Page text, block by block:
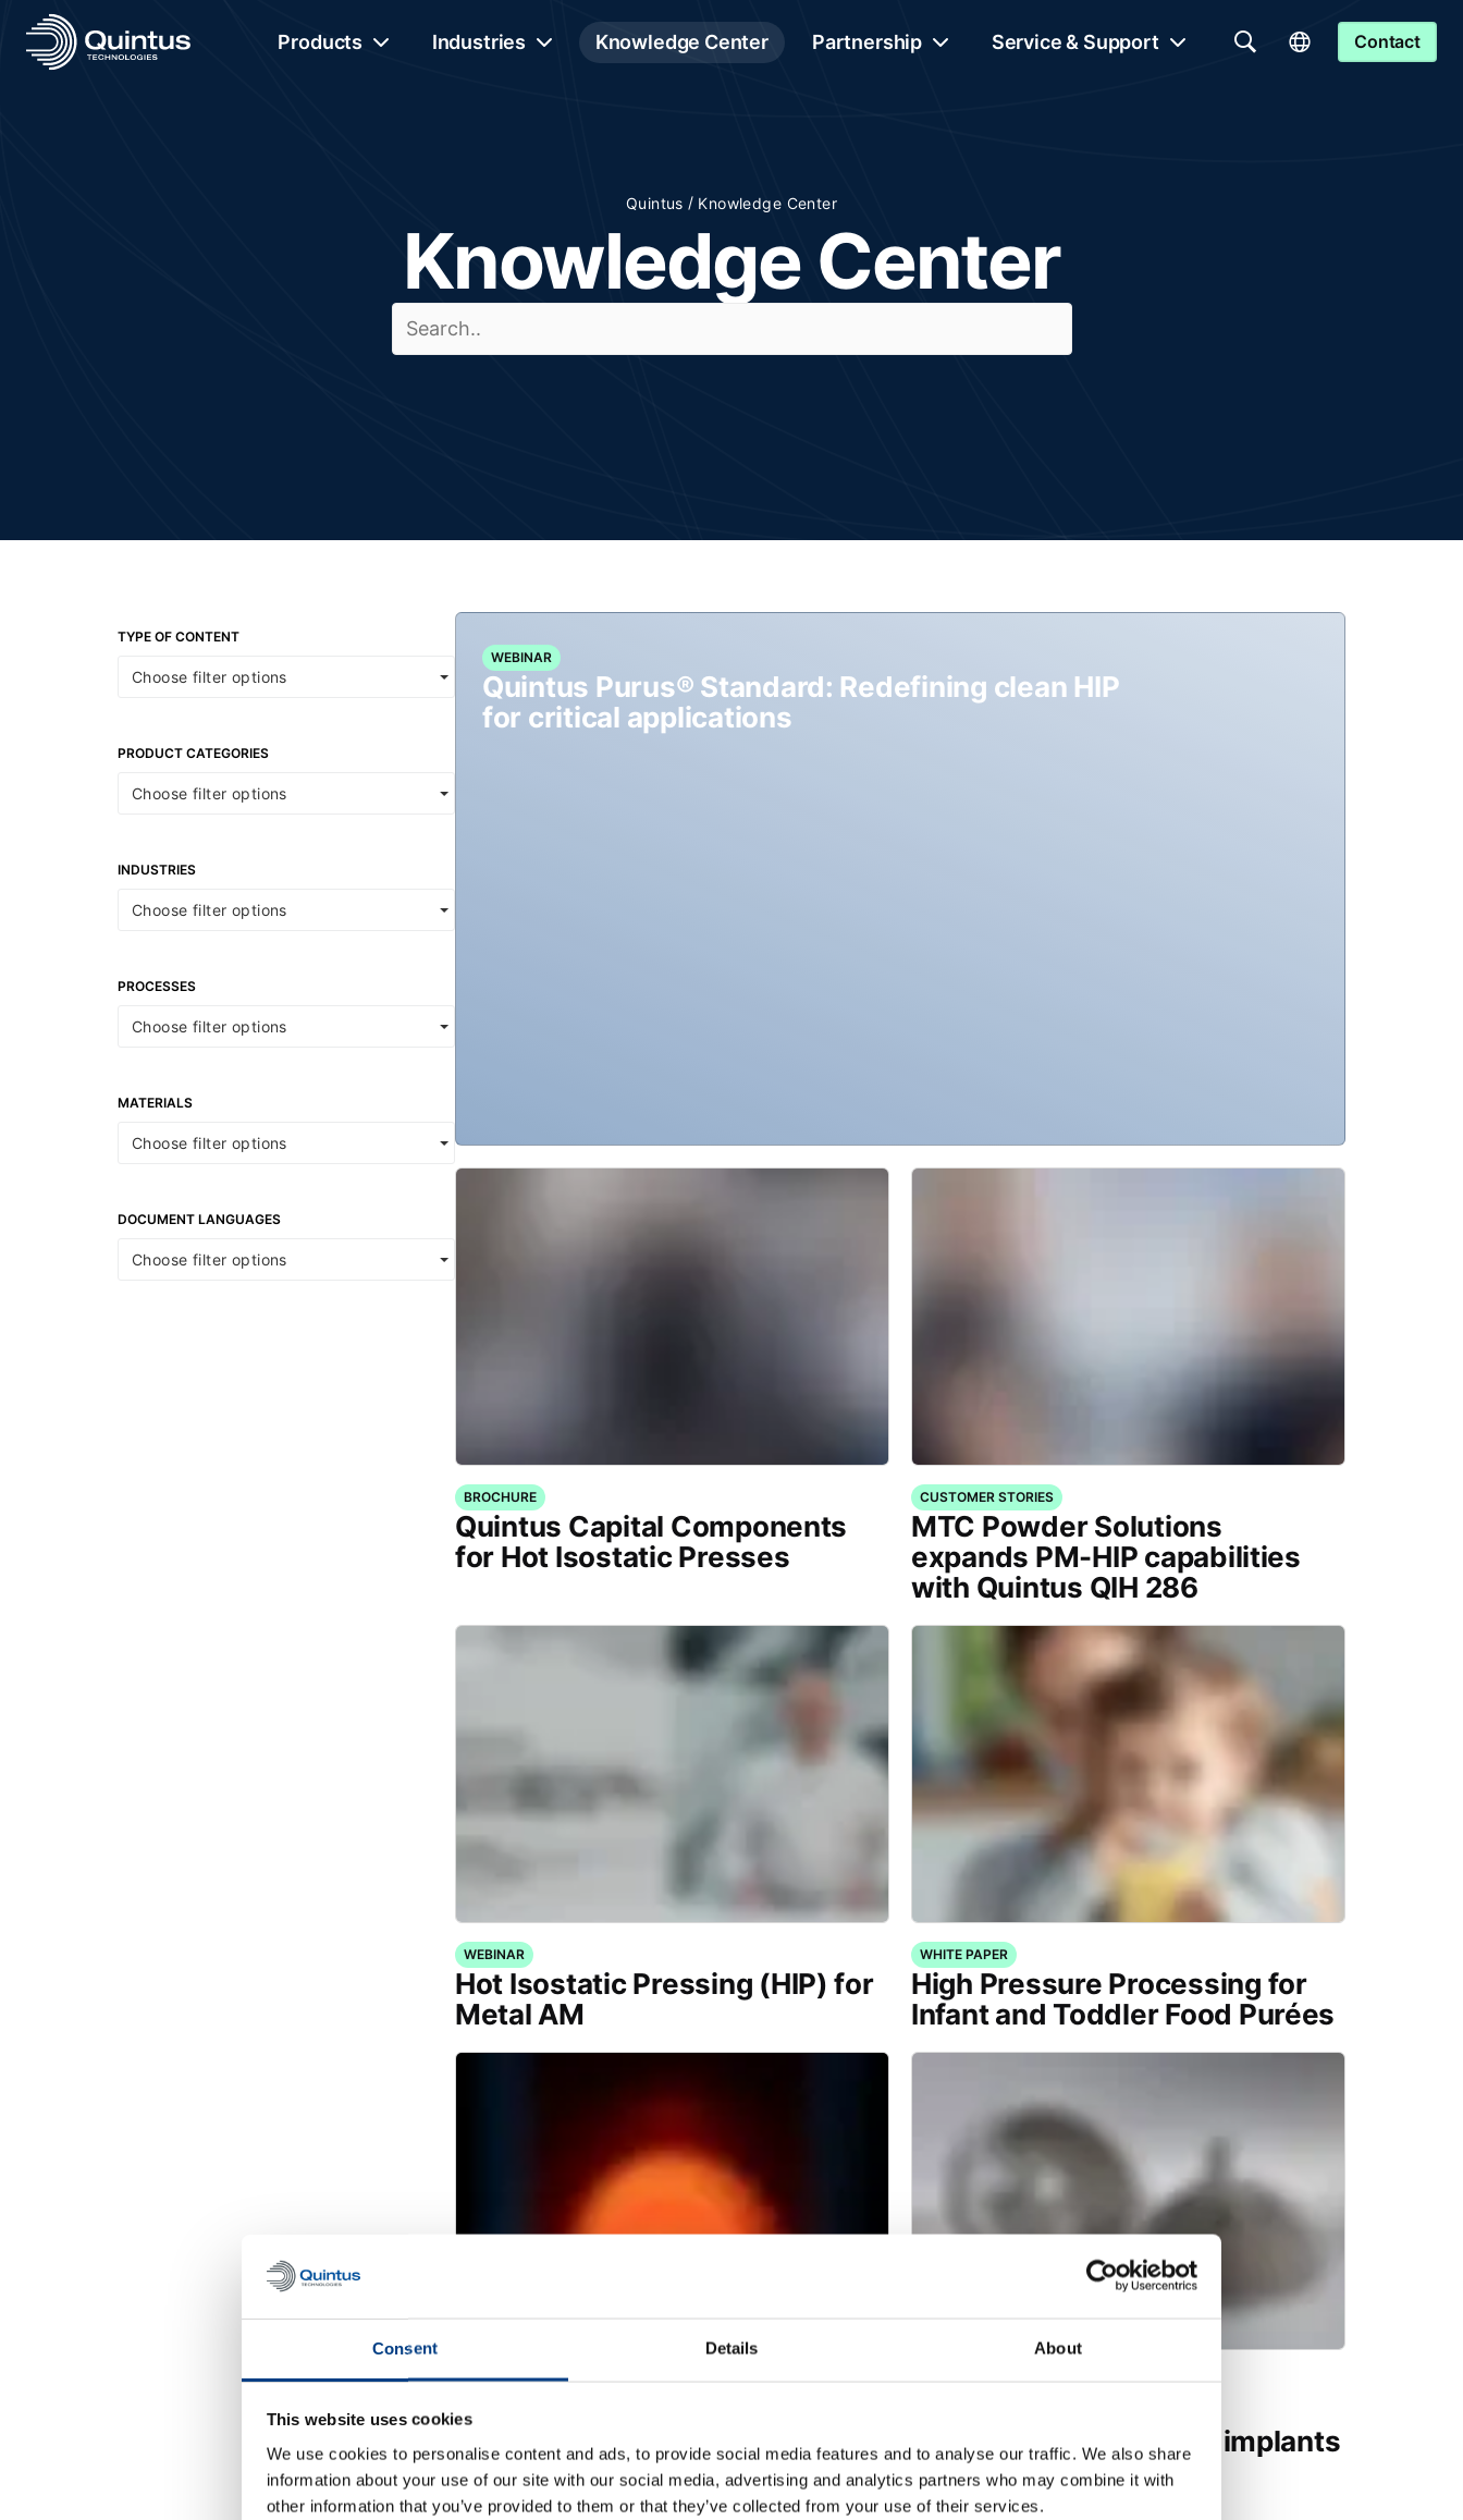
Consent Details About
This website uses cookies
We use cookies to personalise content and ads, to provide social media features and to analyse our traffic. We also share
information about your use of our site with our social media, advertising and analytics partners who may combine it with
other information that you’ve provided to them or that they’ve collected from your use of their services.
Products Industries Knowledge Center Partnership Service & Support Contact
Quintus / Knowledge Center
Knowledge Center
TYPE OF CONTENT
Choose filter options
PRODUCT CATEGORIES
Choose filter options
INDUSTRIES
Choose filter options
PROCESSES
Choose filter options
MATERIALS
Choose filter options
DOCUMENT LANGUAGES
Choose filter options
WEBINAR
Quintus Purus® Standard: Redefining clean HIP
for critical applications
BROCHURE
Quintus Capital Components
for Hot Isostatic Presses
CUSTOMER STORIES
MTC Powder Solutions
expands PM-HIP capabilities
with Quintus QIH 286
WEBINAR
Hot Isostatic Pressing (HIP) for
Metal AM
WHITE PAPER
High Pressure Processing for
Infant and Toddler Food Purées
WHITE PAPER
Reducing heat treatment
distortion through High
Pressure Heat Treatment
(HPHT™)
TECHNICAL PUBLICATION
manufactured medical implants